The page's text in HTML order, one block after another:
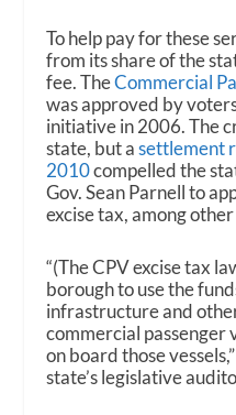
To help pay for these
from its share of the
fee. TheCommercial
was approved by
initiative in 2006. The
state, but asettlement
2010compelled the
Gov. Sean Parnell to
excise tax, among
“(The CPV excise tax
borough to use the
infrastructure and
commercial passenger
on board those
state’s legislative